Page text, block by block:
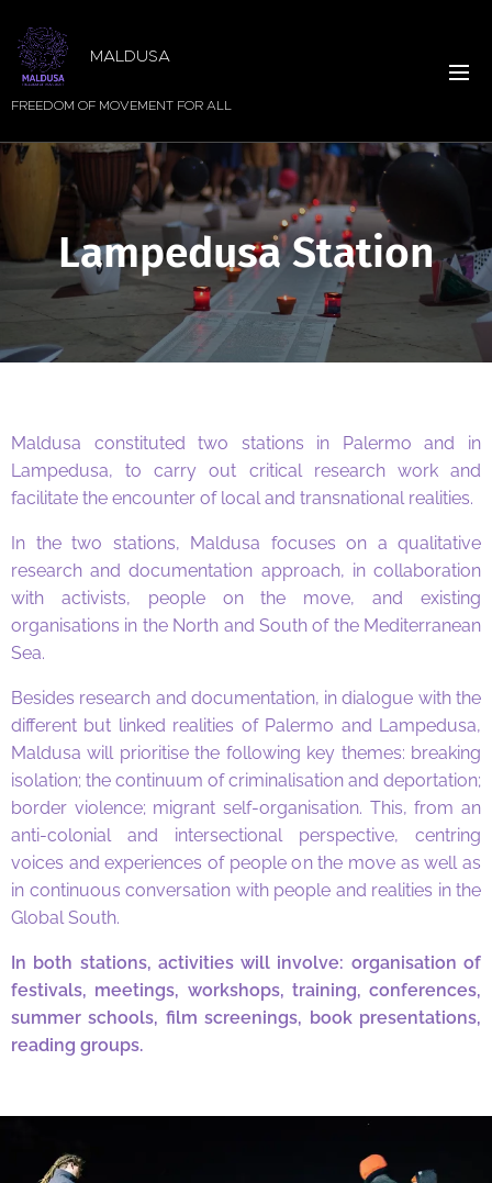
MALDUSA
FREEDOM OF MOVEMENT FOR ALL
Lampedusa Station
Maldusa constituted two stations in Palermo and in
Lampedusa, to carry out critical research work and
facilitate the encounter of local and transnational realities.
In the two stations, Maldusa focuses on a qualitative
research and documentation approach, in collaboration
with activists, people on the move, and existing
organisations in the North and South of the Mediterranean
Sea.
Besides research and documentation, in dialogue with the
different but linked realities of Palermo and Lampedusa,
Maldusa will prioritise the following key themes: breaking
isolation; the continuum of criminalisation and deportation;
border violence; migrant self-organisation. This, from an
anti-colonial and intersectional perspective, centring
voices and experiences of people on the move as well as
in continuous conversation with people and realities in the
Global South.
In both stations, activities will involve: organisation of
festivals, meetings, workshops, training, conferences,
summer schools, film screenings, book presentations,
reading groups.